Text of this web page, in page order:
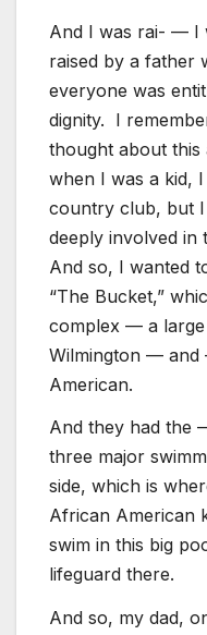
And I was rai- — I
raised by a father
everyone was
dignity. I
thought about
when I was a kid,
country club, but
deeply involved in
And so, I wanted
“The Bucket,”
complex — a
Wilmington —
American.
And they had the
three major
side, which is
African American
swim in this big
lifeguard there.
And so, my dad,